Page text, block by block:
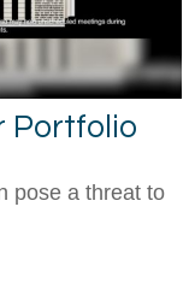
Portfolio
pose a threat to